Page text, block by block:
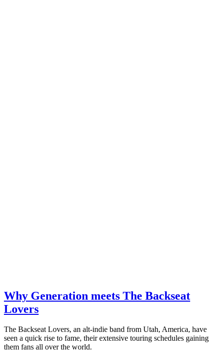
Why Generation meets The Backseat
Lovers
The Backseat Lovers, an alt-indie band from Utah, America, have
seen a quick rise to fame, their extensive touring schedules gaining
them fans all over the world.